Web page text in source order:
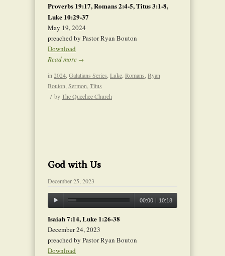
Proverbs 19:17, Romans 2:4-5, Titus 3:1-8,
Luke 10:29-37
May 19, 2024
preached by Pastor Ryan Bouton
Download
Read more →
in 2024 Galatians Series Luke Romans Ryan
Bouton Sermon Titus
/ byThe Quechee Church
God with Us
December 25, 2023
00:00 | 10:18
Isaiah 7:14, Luke 1:26-38
December 24, 2023
preached by Pastor Ryan Bouton
Download